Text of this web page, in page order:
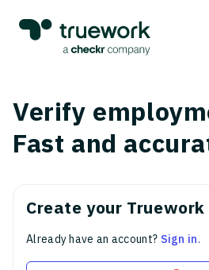
Verify
Fast and
Create your
Already have an account? Sign in.